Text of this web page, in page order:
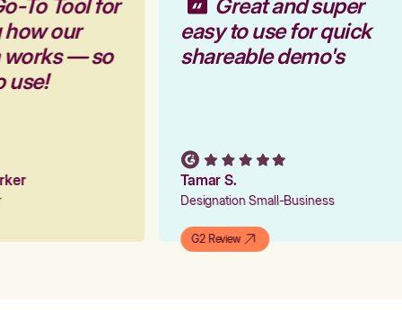
To Tool for
how our
works — so
use!
Great and super
easy to use for quick
shareable demo's
Tamar S.
Designation Small-Business
G2 Review